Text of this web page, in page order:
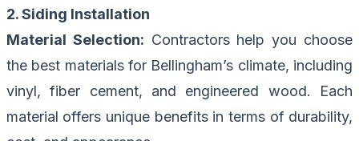
2. Siding Installation
Material Selection: Contractors help you choose
the best materials for Bellingham’s climate, including
vinyl, fiber cement, and engineered wood. Each
material offers unique benefits in terms of durability,